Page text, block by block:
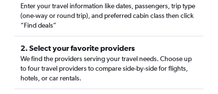
Enter your travel information like dates, passengers, trip type
(one-way or round trip), and preferred cabin class then click
“Find deals”
2. Select your favorite providers
We find the providers serving your travel needs. Choose up
to four travel providers to compare side-by-side for flights,
hotels, or car rentals.